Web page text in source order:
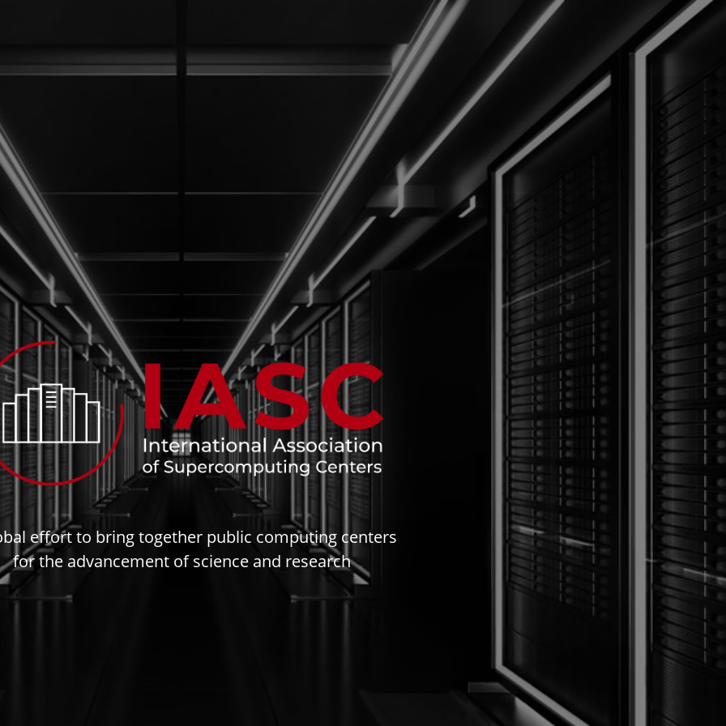
effort to bring together public computing centers
for the advancement of science and research